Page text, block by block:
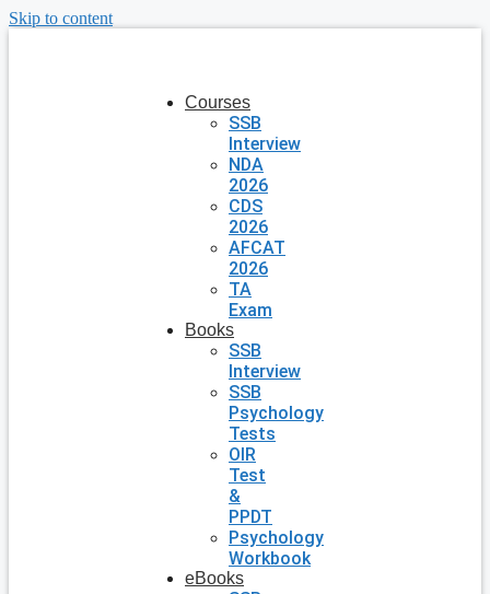
Skip to content
Courses
SSB
Interview
NDA
2026
CDS
2026
AFCAT
2026
TA
Exam
Books
SSB
Interview
SSB
Psychology
Tests
OIR
Test
&
PPDT
Psychology
Workbook
eBooks